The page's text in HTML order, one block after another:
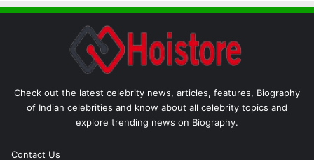
Check out the latest celebrity news, articles, features, Biography
of Indian celebrities and know about all celebrity topics and
explore trending news on Biography.
Contact Us